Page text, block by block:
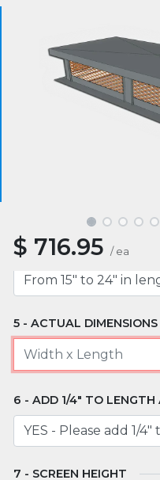
$ 716.95 / ea
MOUNT TYPE
APPROXIMATE
ACTUAL DIMENSIONS
ADD 1/4" TO
SCREEN HEIGHT
With your consent, we
cookies to improve
website traffic. By
our website's cookie